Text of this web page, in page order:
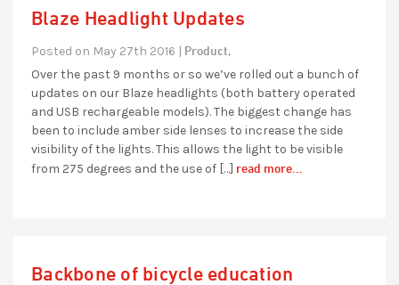
Blaze Headlight Updates
Posted on May 27th 2016 | Product,
Over the past 9 months or so we’ve rolled out a bunch of
updates on our Blaze headlights (both battery operated
and USB rechargeable models). The biggest change has
been to include amber side lenses to increase the side
visibility of the lights. This allows the light to be visible
from 275 degrees and the use of […] read more...
Backbone of bicycle education